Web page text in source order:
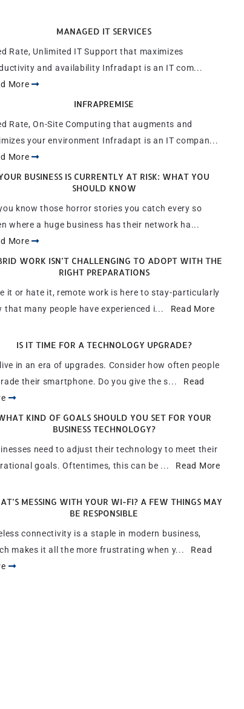
MANAGED IT SERVICES
Rate, Unlimited IT Support that maximizes
and availability Infradapt is an IT com...
More
INFRAPREMISE
Rate, On-Site Computing that augments and
your environment Infradapt is an IT compan...
More
BUSINESS IS CURRENTLY AT RISK: WHAT YOU
SHOULD KNOW
know those horror stories you catch every so
where a huge business has their network ha...
More
WORK ISN’T CHALLENGING TO ADOPT WITH THE
RIGHT PREPARATIONS
it or hate it, remote work is here to stay-particularly
that many people have experienced i... Read More
IS IT TIME FOR A TECHNOLOGY UPGRADE?
in an era of upgrades. Consider how often people
their smartphone. Do you give the s... Read
KIND OF GOALS SHOULD YOU SET FOR YOUR
BUSINESS TECHNOLOGY?
need to adjust their technology to meet their
goals. Oftentimes, this can be ... Read More
MESSING WITH YOUR WI-FI? A FEW THINGS MAY
BE RESPONSIBLE
connectivity is a staple in modern business,
makes it all the more frustrating when y... Read